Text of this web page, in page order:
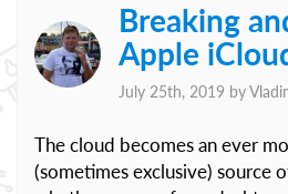
Breaking
Apple
July 25th, 2019 by
The cloud becomes an ever
(sometimes exclusive) source